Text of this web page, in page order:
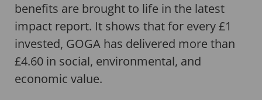
benefits are brought to life in the latest
impact report. It shows that for every £1
invested, GOGA has delivered more than
£4.60 in social, environmental, and
economic value.